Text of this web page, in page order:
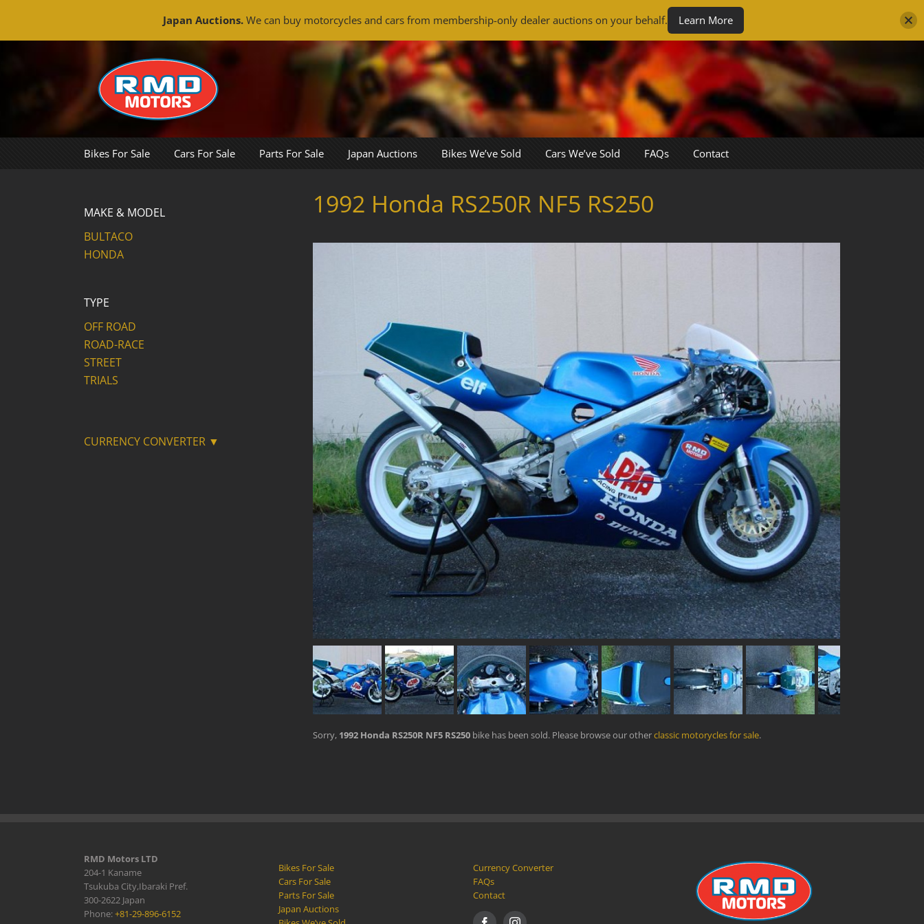
Bikes For Sale Cars For Sale Parts For Sale Japan Auctions Bikes We’ve Sold Cars We’ve Sold FAQs Contact
1992 Honda RS250R NF5 RS250
Sorry, 1992 Honda RS250R NF5 RS250 bike has been sold. Please browse our otherclassic motorycles for sale.
MAKE & MODEL
BULTACO
HONDA
TYPE
OFF ROAD
ROAD-RACE
STREET
TRIALS
CURRENCY CONVERTER ▼
RMD Motors LTD
204-1 Kaname
Tsukuba City,Ibaraki Pref.
300-2622 Japan
Phone:+81-29-896-6152
Bikes For Sale
Cars For Sale
Parts For Sale
Japan Auctions
Currency Converter
FAQs
Contact
Japan Auctions. We can buy motorcycles and cars from membership-only dealer auctions on your behalf. Learn More